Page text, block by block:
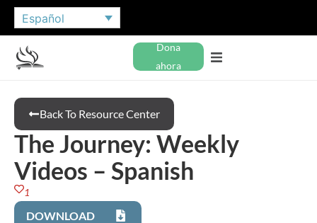
Español
Dona
ahora
Back To Resource Center
The Journey: Weekly
Videos – Spanish
1
DOWNLOAD